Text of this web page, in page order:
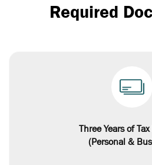
Required
Three Years of
(Personal &